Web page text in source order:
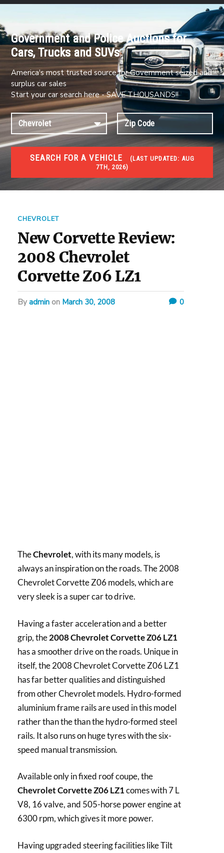
Government and Police Auctions for
Cars, Trucks and SUVs
America's most trusted source for Government seized and
surplus car sales
Start your car search here - SAVE THOUSANDS!!
SEARCH FOR A VEHICLE (LAST UPDATED:
7TH, 2026)
#1 CAR AUCTIONS
Car Auto Auctions
CHEVROLET
New Corvette Review:
2008 Chevrolet
Corvette Z06 LZ1
byadmin on March 30, 2008 0
TheChevrolet, with its many models, is
always an inspiration on the roads. The 2008
Chevrolet Corvette Z06 models, which are
very sleek is a super car to drive.
Having a faster acceleration and a better
grip, the2008 Chevrolet Corvette Z06 LZ1
has a smoother drive on the roads. Unique in
itself, the 2008 Chevrolet Corvette Z06 LZ1
has far better qualities and distinguished
from other Chevrolet models. Hydro-formed
aluminium frame rails are used in this model
rather than the than the hydro-formed steel
rails. It also runs on huge tyres with the six-
speed manual transmission.
Available only in fixed roof coupe, the
Chevrolet Corvette Z06 LZ1comes with 7 L
V8, 16 valve, and 505-horse power engine at
6300 rpm, which gives it more power.
Having upgraded steering facilities like Tilt